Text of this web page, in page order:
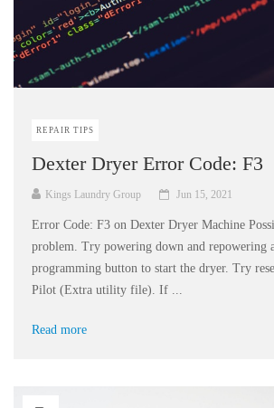
REPAIR TIPS
Dexter Dryer Error Code: F3
Kings Laundry Group Jun 15, 2021
Error Code: F3 on Dexter Dryer Machine
problem. Try powering down and repowering
programming button to start the dryer. Try
Pilot (Extra utility file). If ...
Read more